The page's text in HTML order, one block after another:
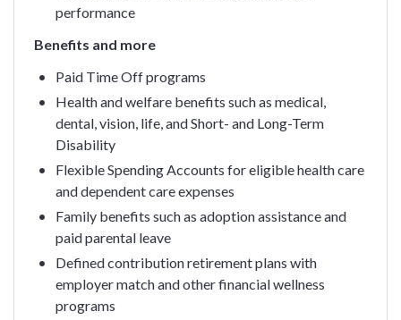
performance
Benefits and more
Paid Time Off programs
Health and welfare benefits such as medical,
dental, vision, life, and Short- and Long-Term
Disability
Flexible Spending Accounts for eligible health care
and dependent care expenses
Family benefits such as adoption assistance and
paid parental leave
Defined contribution retirement plans with
employer match and other financial wellness
programs